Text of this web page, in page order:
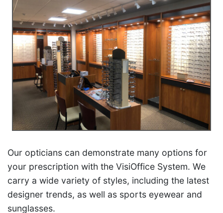
Our opticians can demonstrate many options for
your prescription with the VisiOffice System. We
carry a wide variety of styles, including the latest
designer trends, as well as sports eyewear and
sunglasses.